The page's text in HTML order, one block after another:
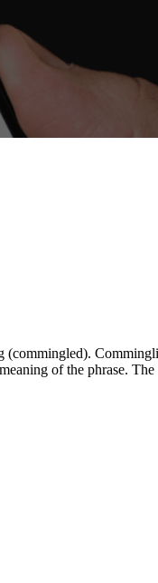
of the phrase.